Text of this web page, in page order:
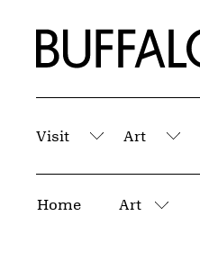
Home | Buffalo
Visit
Submenu
Art
Home Art